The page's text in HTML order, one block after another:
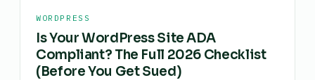
WORDPRESS
Is Your WordPress Site ADA
Compliant? The Full 2026 Checklist
(Before You Get Sued)